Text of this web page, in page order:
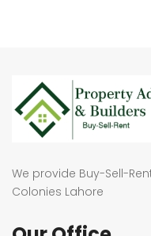
We provide Buy-Sell-
Colonies Lahore